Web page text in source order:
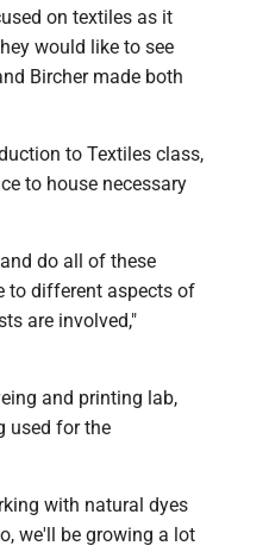
on textiles as it
would like to see
Bircher made both
to Textiles class,
to house necessary
do all of these
to different aspects of
are involved,"
and printing lab,
used for the
with natural dyes
we'll be growing a lot